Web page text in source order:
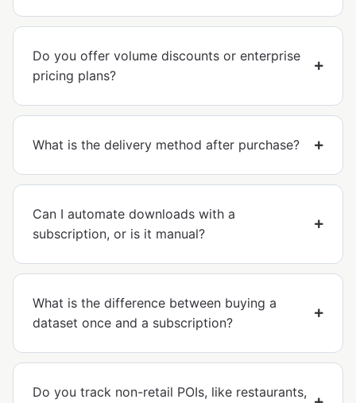
Do you offer volume discounts or enterprise
pricing plans?
What is the delivery method after purchase?
Can I automate downloads with a
subscription, or is it manual?
What is the difference between buying a
dataset once and a subscription?
Do you track non-retail POIs, like restaurants,